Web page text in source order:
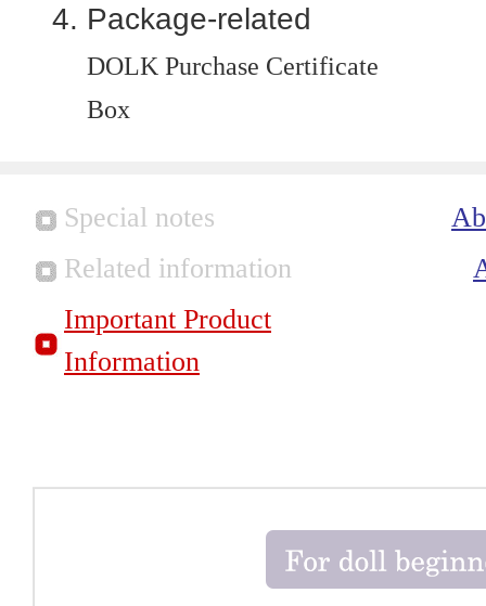
Package-related
DOLK Purchase Certificate
Box
Special notes
Related information
Important Product
Information